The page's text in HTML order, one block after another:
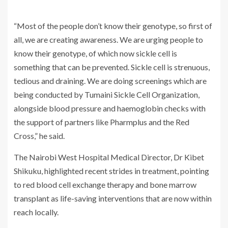
“Most of the people don’t know their genotype, so first of
all, we are creating awareness. We are urging people to
know their genotype, of which now sickle cell is
something that can be prevented. Sickle cell is strenuous,
tedious and draining. We are doing screenings which are
being conducted by Tumaini Sickle Cell Organization,
alongside blood pressure and haemoglobin checks with
the support of partners like Pharmplus and the Red
Cross,” he said.
The Nairobi West Hospital Medical Director, Dr Kibet
Shikuku, highlighted recent strides in treatment, pointing
to red blood cell exchange therapy and bone marrow
transplant as life-saving interventions that are now within
reach locally.